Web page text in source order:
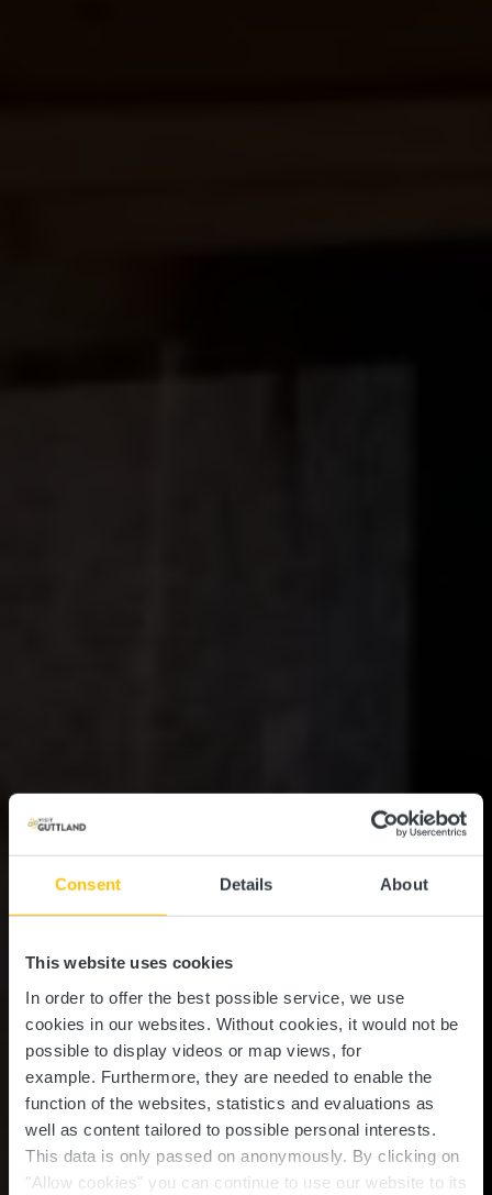
Consent Details About
This website uses cookies
In order to offer the best possible service, we use
cookies in our websites. Without cookies, it would not be
possible to display videos or map views, for
example. Furthermore, they are needed to enable the
function of the websites, statistics and evaluations as
well as content tailored to possible personal interests.
This data is only passed on anonymously. By clicking on
"Allow cookies" you can continue to use our website to its